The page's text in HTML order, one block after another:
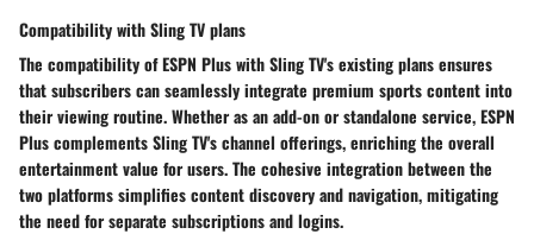
Compatibility with Sling TV plans
The compatibility of ESPN Plus with Sling TV's existing plans ensures
that subscribers can seamlessly integrate premium sports content into
their viewing routine. Whether as an add-on or standalone service, ESPN
Plus complements Sling TV's channel offerings, enriching the overall
entertainment value for users. The cohesive integration between the
two platforms simplifies content discovery and navigation, mitigating
the need for separate subscriptions and logins.